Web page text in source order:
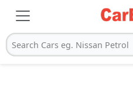
Search Cars eg. Nissan Petrol